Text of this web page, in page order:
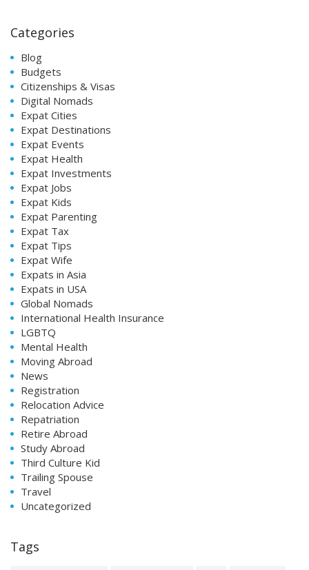
Categories
Blog
Budgets
Citizenships & Visas
Digital Nomads
Expat Cities
Expat Destinations
Expat Events
Expat Health
Expat Investments
Expat Jobs
Expat Kids
Expat Parenting
Expat Tax
Expat Tips
Expat Wife
Expats in Asia
Expats in USA
Global Nomads
International Health Insurance
LGBTQ
Mental Health
Moving Abroad
News
Registration
Relocation Advice
Repatriation
Retire Abroad
Study Abroad
Third Culture Kid
Trailing Spouse
Travel
Uncategorized
Tags